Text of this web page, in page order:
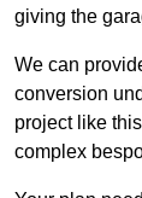
giving the
We can
conversion
project like
complex